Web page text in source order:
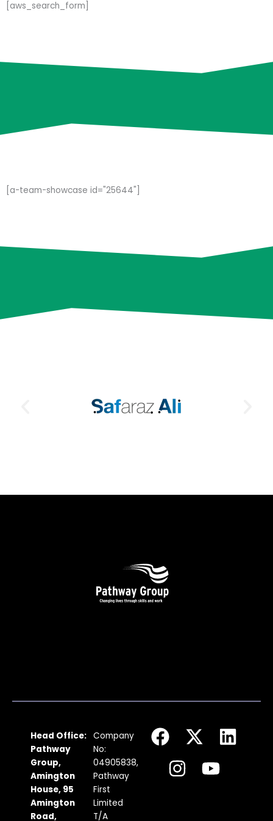
[aws_search_form]
[a-team-showcase id="25644"]
Head Office:
Pathway
Group,
Amington
House, 95
Amington
Road,
Company
No:
04905838,
Pathway
First
Limited
T/A
F
a
c
X
-
L
i
n
s
Y
o
u